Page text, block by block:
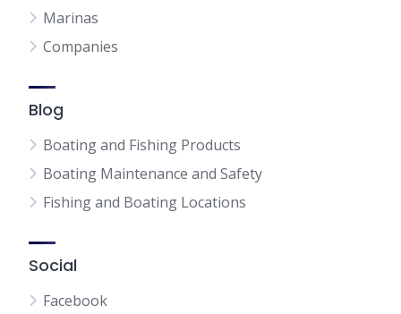
Marinas
Companies
Blog
Boating and Fishing Products
Boating Maintenance and Safety
Fishing and Boating Locations
Social
Facebook